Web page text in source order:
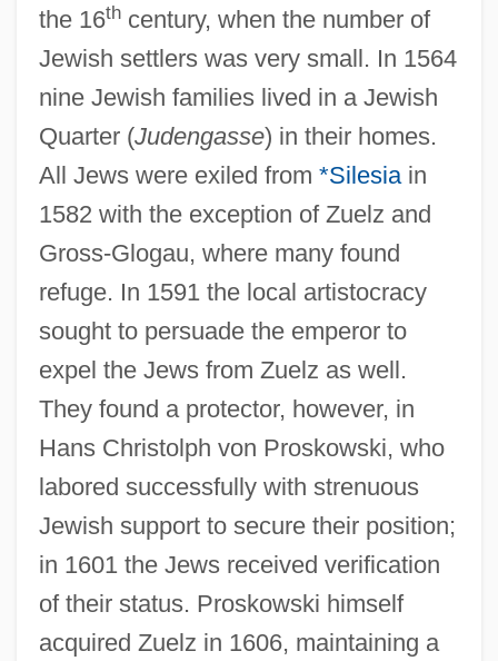
the 16thcentury, when the number of
Jewish settlers was very small. In 1564
nine Jewish families lived in a Jewish
Quarter (Judengasse) in their homes.
All Jews were exiled from *Silesiain
1582 with the exception of Zuelz and
Gross-Glogau, where many found
refuge. In 1591 the local artistocracy
sought to persuade the emperor to
expel the Jews from Zuelz as well.
They found a protector, however, in
Hans Christolph von Proskowski, who
labored successfully with strenuous
Jewish support to secure their position;
in 1601 the Jews received verification
of their status. Proskowski himself
acquired Zuelz in 1606, maintaining a